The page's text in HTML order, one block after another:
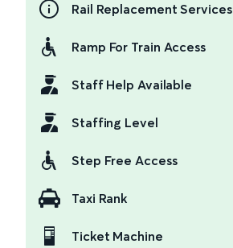
Rail Replacement Services
Ramp For Train Access
Staff Help Available
Staffing Level
Step Free Access
Taxi Rank
Ticket Machine